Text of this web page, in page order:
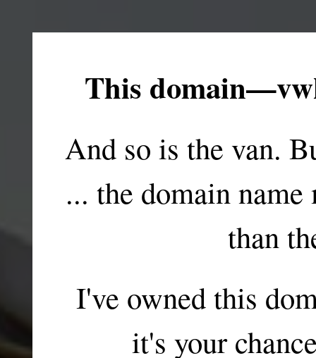
This
And so is the van.
... the domain
than
I've owned this
it's your